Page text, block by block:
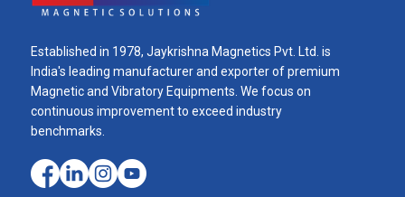
Established in 1978, Jaykrishna Magnetics Pvt. Ltd. is
India's leading manufacturer and exporter of premium
Magnetic and Vibratory Equipments. We focus on
continuous improvement to exceed industry
benchmarks.